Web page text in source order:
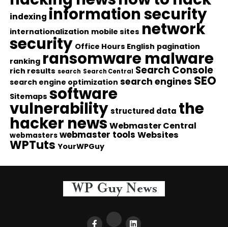
indexing information security
internationalization mobile sites network
security Office Hours English pagination
ranking ransomware malware
rich results search Search Central Search Console
search engine optimization search engines SEO
Sitemaps software
vulnerability structured data the
hacker news Webmaster Central
webmasters webmaster tools Websites
WPTuts YourWPGuy